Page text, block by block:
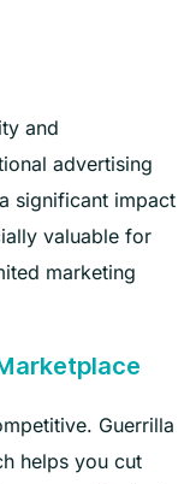
and
advertising
significant impact
valuable for
marketing
Guerrilla
helps you cut